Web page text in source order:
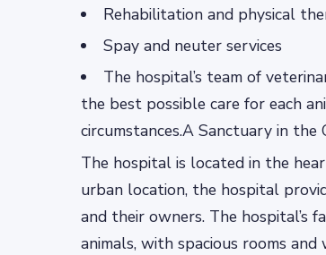
Rehabilitation and physical
Spay and neuter services
The hospital’s team of
the best possible care for each
circumstances.A Sanctuary in the
The hospital is located in the
urban location, the hospital
and their owners. The hospital’s
animals, with spacious rooms